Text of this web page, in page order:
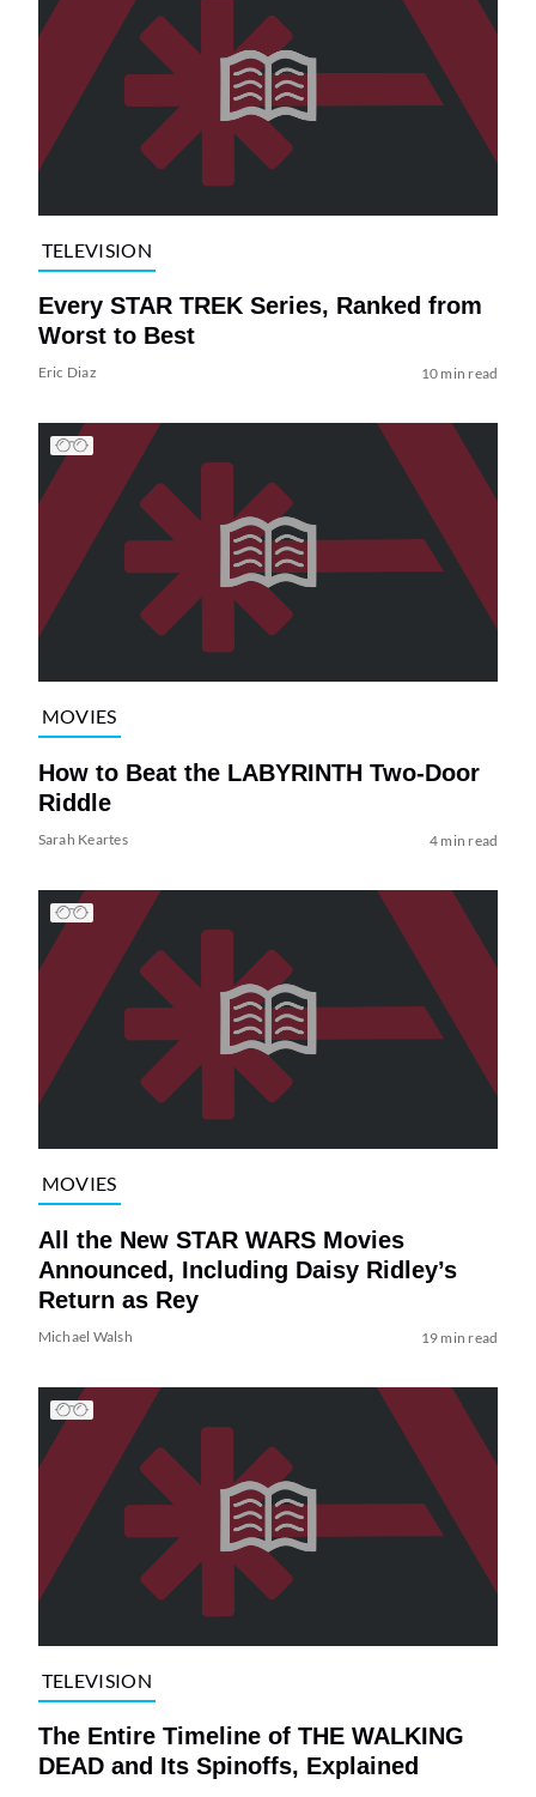
TELEVISION
Every STAR TREK Series, Ranked from
Worst to Best
Eric Diaz 10 min read
MOVIES
How to Beat the LABYRINTH Two-Door
Riddle
Sarah Keartes 4 min read
MOVIES
All the New STAR WARS Movies
Announced, Including Daisy Ridley’s
Return as Rey
Michael Walsh 19 min read
TELEVISION
The Entire Timeline of THE WALKING
DEAD and Its Spinoffs, Explained